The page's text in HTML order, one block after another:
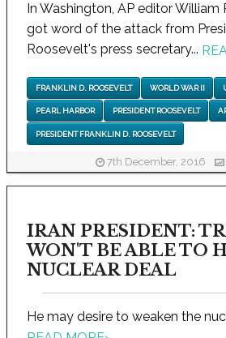
In Washington, AP editor
got word of the attack from
Roosevelt's press secretary...
FRANKLIN D. ROOSEVELT WORLD WAR II
PEARL HARBOR PRESIDENT ROOSEVELT
PRESIDENT FRANKLIN D. ROOSEVELT
7th December, 2016
IRAN PRESIDENT:
WON'T BE ABLE TO
NUCLEAR DEAL
He may desire to weaken the